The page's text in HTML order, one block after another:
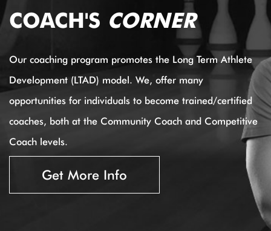
COACH'S CORNER
Our coaching program promotes the Long Term Athlete
Development (LTAD) model. We, offer many
opportunities for individuals to become trained/certified
coaches, both at the Community Coach and Competitive
Coach levels.
Get More Info